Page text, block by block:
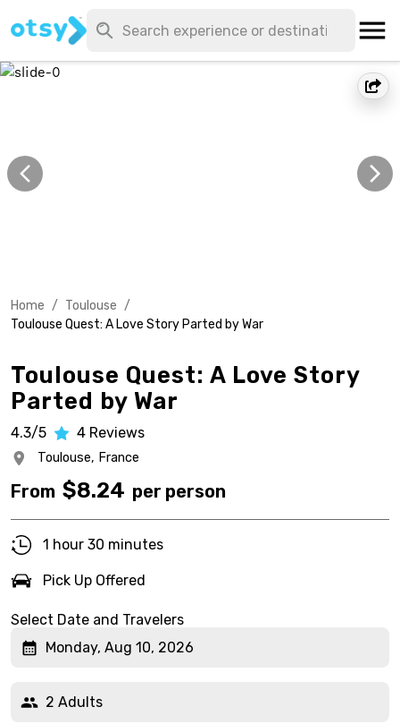
Home / Toulouse /
Toulouse Quest: A Love Story Parted by War
Toulouse Quest: A Love Story
Parted by War
4.3/5 4 Reviews
Toulouse, France
From $8.24 per person
1 hour 30 minutes
Pick Up Offered
Select Date and Travelers
Monday, Aug 10, 2026
2 Adults